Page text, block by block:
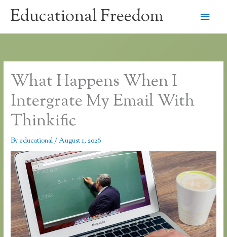
Educational Freedom
Main
What Happens When I
Intergrate My Email With
Thinkific
By educational/August 1, 2026